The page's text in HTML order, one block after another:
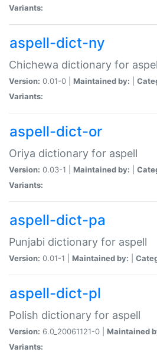
Variants:
aspell-dict-ny
Chichewa dictionary for
Version: 0.01-0 | Maintained by:
Variants:
aspell-dict-or
Oriya dictionary for aspell
Version: 0.03-1 | Maintained by:
Variants:
aspell-dict-pa
Punjabi dictionary for aspell
Version: 0.01-1 | Maintained by:
aspell-dict-pl
Polish dictionary for aspell
Version: 6.0_20061121-0 | Maintained
Variants: